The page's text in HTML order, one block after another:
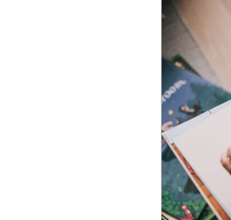
Parents